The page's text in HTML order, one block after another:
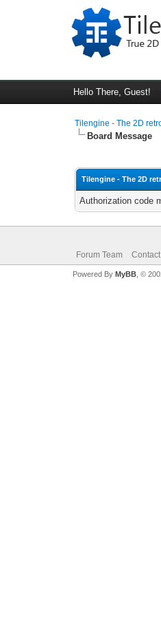
Hello There, Guest!
Tilengine - The 2D
Board Message
Tilengine - The 2D
Authorization code
Forum Team
Powered By MyBB, ©